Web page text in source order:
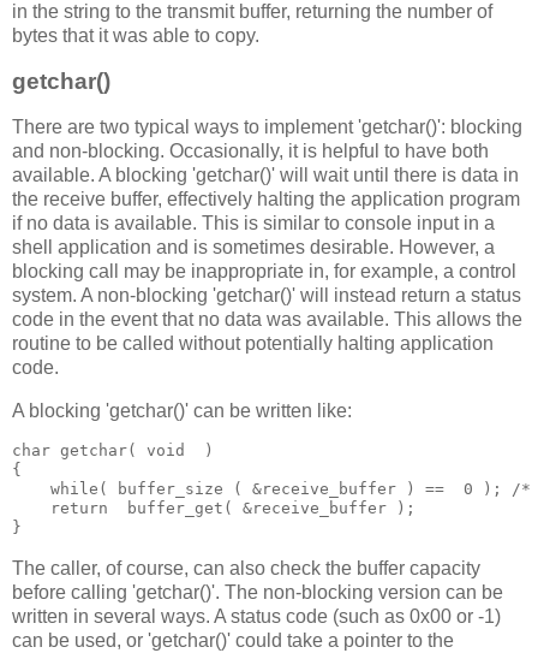
in the string to the transmit buffer, returning the number of
bytes that it was able to copy.
getchar()
There are two typical ways to implement 'getchar()': blocking
and non-blocking. Occasionally, it is helpful to have both
available. A blocking 'getchar()' will wait until there is data in
the receive buffer, effectively halting the application program
if no data is available. This is similar to console input in a
shell application and is sometimes desirable. However, a
blocking call may be inappropriate in, for example, a control
system. A non-blocking 'getchar()' will instead return a status
code in the event that no data was available. This allows the
routine to be called without potentially halting application
code.
A blocking 'getchar()' can be written like:
char getchar( void
)
{
while ( buffer_size ( &receive_buffer ) == 0 );
/*
return
  buffer_get
( &receive_buffer
);
}
The caller, of course, can also check the buffer capacity
before calling 'getchar()'. The non-blocking version can be
written in several ways. A status code (such as 0x00 or -1)
can be used, or 'getchar()' could take a pointer to the